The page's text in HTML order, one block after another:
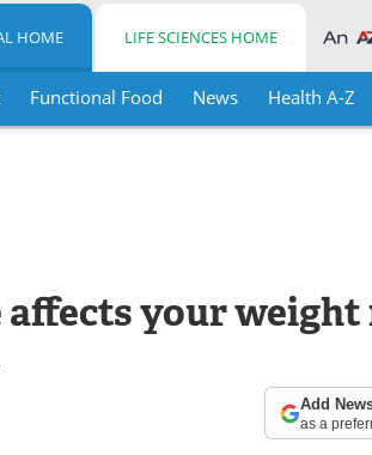
HOME LIFE SCIENCES HOME
Functional Food News Health A-Z
your weight
Add
as a